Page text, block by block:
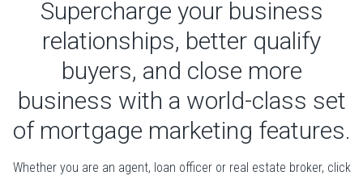
Supercharge your business
relationships, better qualify
buyers, and close more
business with a world-class set
of mortgage marketing features.
Whether you are an agent, loan officer or real estate broker, click